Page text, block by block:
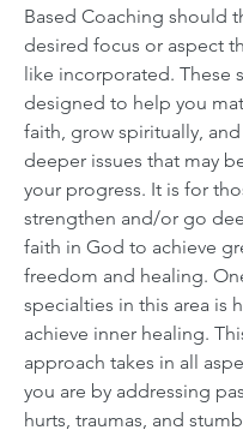
Based Coaching should
desired focus or aspect
like incorporated. These
designed to help you
faith, grow spiritually,
deeper issues that may
your progress. It is for
strengthen and/or go
faith in God to achieve
freedom and healing.
specialties in this area is
achieve inner healing.
approach takes in all
you are by addressing
hurts, traumas, and